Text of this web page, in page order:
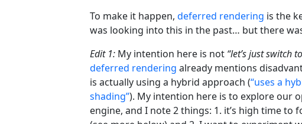
To make it happen, deferred rendering is the
was looking into this in the past… but there
Edit 1: My intention here is not “let’s just switch
deferred rendering already mentions
is actually using a hybrid approach (“uses a
shading”). My intention here is to explore our
engine, and I note 2 things: 1. it’s high time